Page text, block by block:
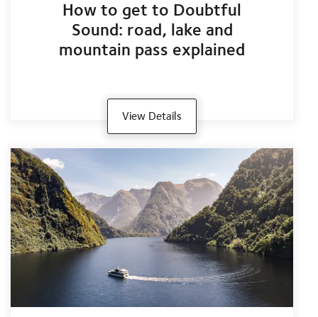
How to get to Doubtful
Sound: road, lake and
mountain pass explained
View Details